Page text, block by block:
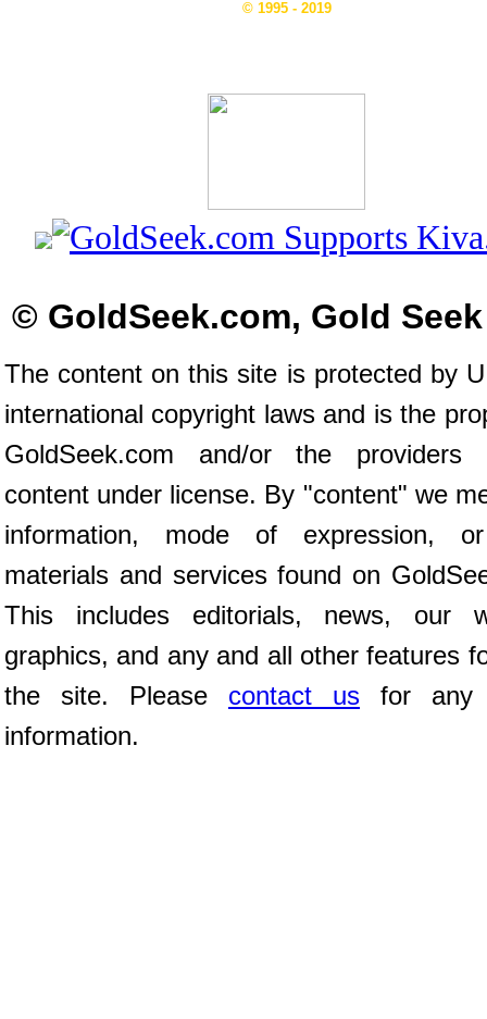
© 1995 - 2019
© GoldSeek.com, Gold
The content on this site is protected by
international copyright laws and is the
GoldSeek.com and/or the
content under license. By "content" we
information, mode of expression,
materials and services found on
This includes editorials, news, our
graphics, and any and all other features
the site. Please contact us for any
information.